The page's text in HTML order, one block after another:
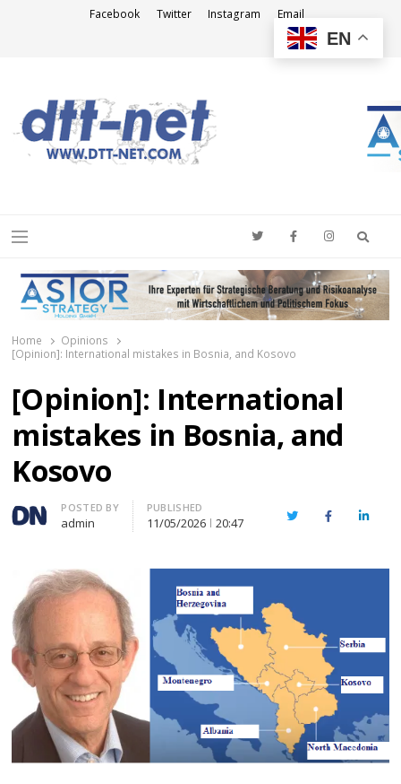
Facebook Twitter Instagram Email
Menu
Home
Opinions
[Opinion]: International mistakes in Bosnia, and Kosovo
[Opinion]: International
mistakes in Bosnia, and
Kosovo
Author
POSTED BY
admin
PUBLISHED
11/05/2026 20:47 TwitterFacebook
EN